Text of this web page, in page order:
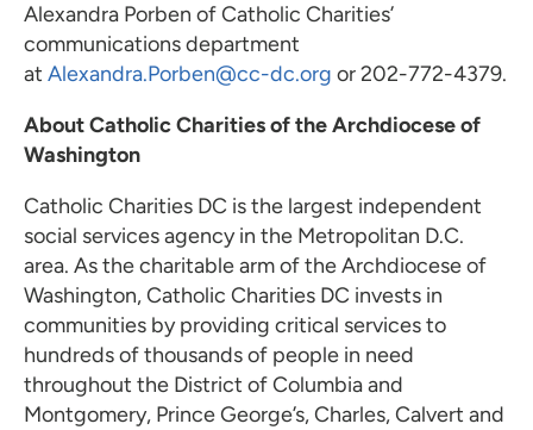
Alexandra Porben of Catholic Charities’
communications department
at Alexandra.Porben@cc-dc.org or 202-772-4379.
About Catholic Charities of the Archdiocese of
Washington
Catholic Charities DC is the largest independent
social services agency in the Metropolitan D.C.
area. As the charitable arm of the Archdiocese of
Washington, Catholic Charities DC invests in
communities by providing critical services to
hundreds of thousands of people in need
throughout the District of Columbia and
Montgomery, Prince George’s, Charles, Calvert and